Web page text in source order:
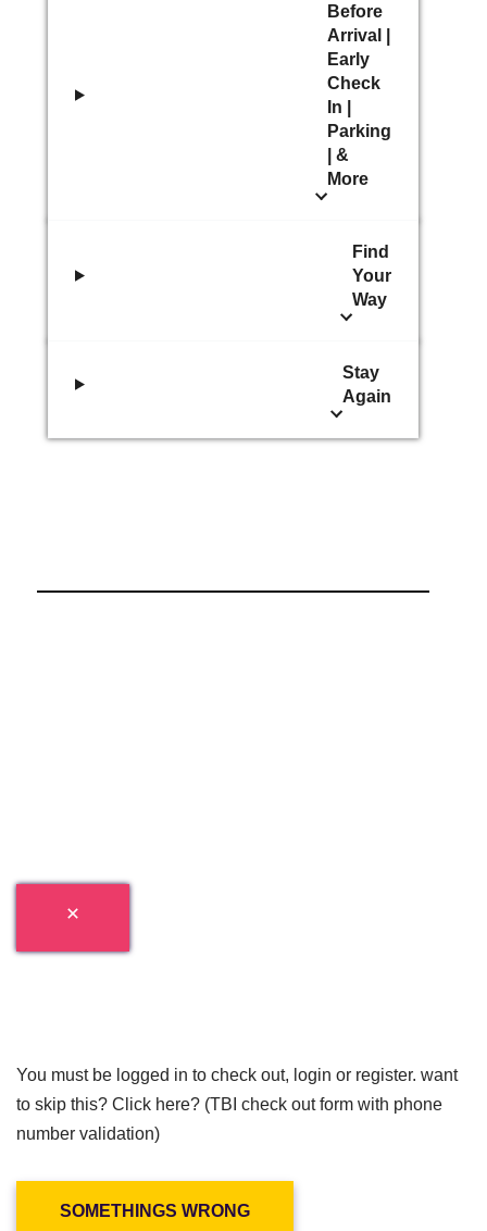
Before
Arrival |
Early
Check
In |
Parking
| &
More
Find
Your
Way
Stay
Again
You must be logged in to check out, login or register. want
to skip this? Click here? (TBI check out form with phone
number validation)
SOMETHINGS WRONG